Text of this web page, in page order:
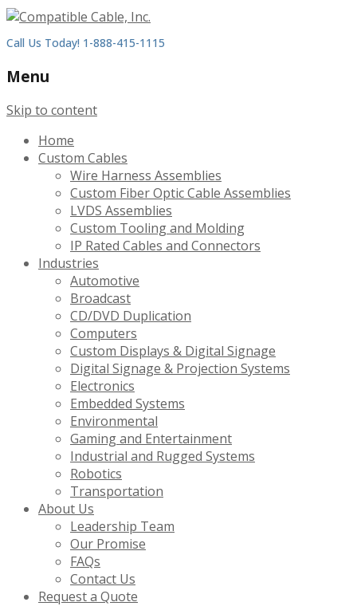
Call Us Today! 1-888-415-1115
Menu
Skip to content
Home
Custom Cables
Wire Harness Assemblies
Custom Fiber Optic Cable Assemblies
LVDS Assemblies
Custom Tooling and Molding
IP Rated Cables and Connectors
Industries
Automotive
Broadcast
CD/DVD Duplication
Computers
Custom Displays & Digital Signage
Digital Signage & Projection Systems
Electronics
Embedded Systems
Environmental
Gaming and Entertainment
Industrial and Rugged Systems
Robotics
Transportation
About Us
Leadership Team
Our Promise
FAQs
Contact Us
Request a Quote